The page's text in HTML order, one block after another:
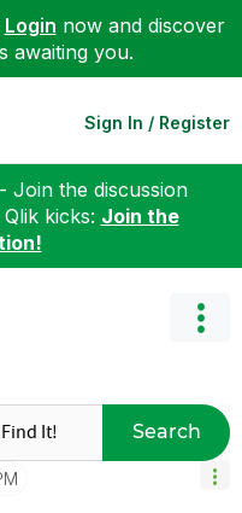
Login now and discover
awaiting you.
Sign In / Register
Join the discussion
kicks: Join the
Search